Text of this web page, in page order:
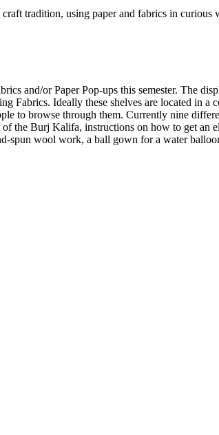
tradition, using paper and fabrics in curious
and/or Paper Pop-ups this semester. The
Ideally these shelves are located in a
to browse through them. Currently nine
Burj Kalifa, instructions on how to get an
wool work, a ball gown for a water